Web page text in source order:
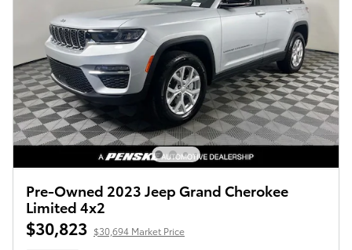
Pre-Owned 2023 Jeep Grand Cherokee
Limited 4x2
$30,823 $30,694 Market Price